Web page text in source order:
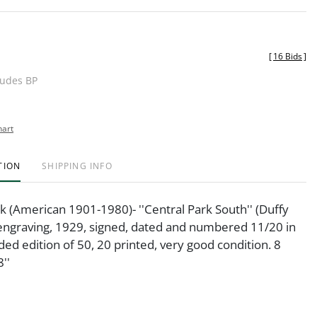
BP
[16 Bids]
SHIPPING INFO
(American 1901-1980)- ''Central Park South'' (Duffy
1929, signed, dated and numbered 11/20 in
edition of 50, 20 printed, very good condition. 8